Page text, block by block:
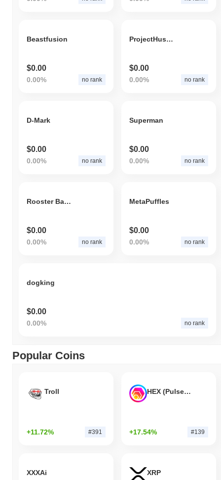
Beastfusion
$0.00
0.00% no rank
ProjectHusky
$0.00
0.00% no rank
D-Mark
$0.00
0.00% no rank
Superman
$0.00
0.00% no rank
Rooster Battle Gold
$0.00
0.00% no rank
MetaPuffles
$0.00
0.00% no rank
dogking
$0.00
0.00% no rank
Popular Coins
Troll
+11.72% #391
HEX (Pulsechain)
+17.54% #139
XXXAi XRP